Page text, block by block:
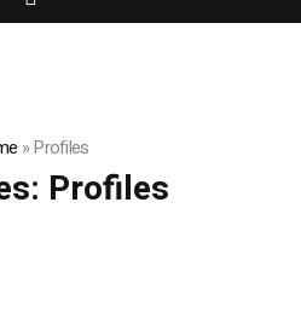
»Profiles
Profiles